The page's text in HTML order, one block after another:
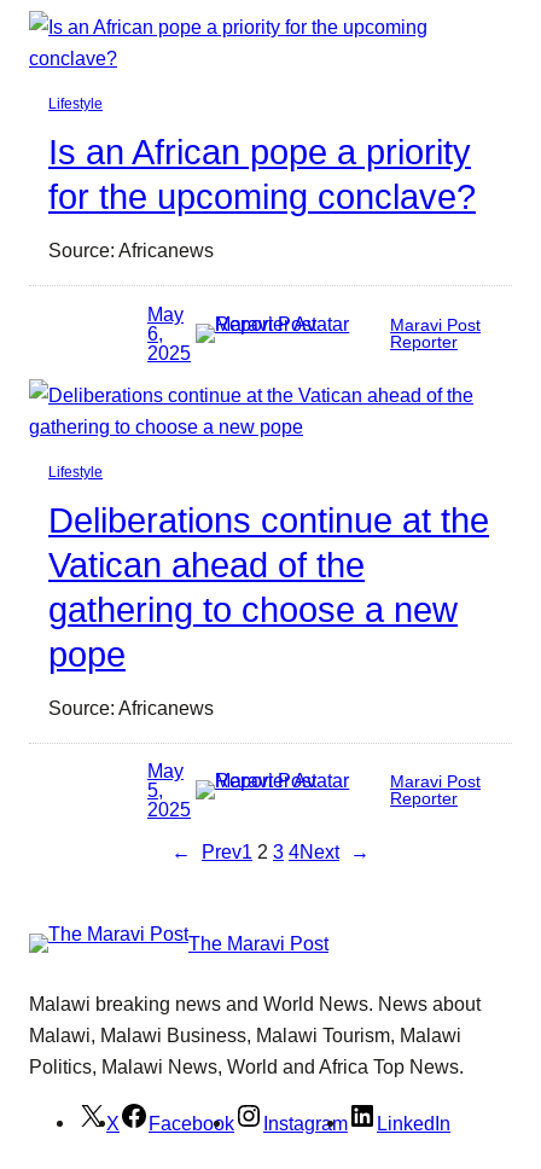
Lifestyle
Is an African pope a priority
for the upcoming conclave?
Source: Africanews
May
6,
2025
Maravi Post
Reporter
Lifestyle
Deliberations continue at the
Vatican ahead of the
gathering to choose a new
pope
Source: Africanews
May
5,
2025
Maravi Post
Reporter
← Prev1 2 3 4Next →
The Maravi Post
Malawi breaking news and World News. News about
Malawi, Malawi Business, Malawi Tourism, Malawi
Politics, Malawi News, World and Africa Top News.
X Facebook Instagram LinkedIn